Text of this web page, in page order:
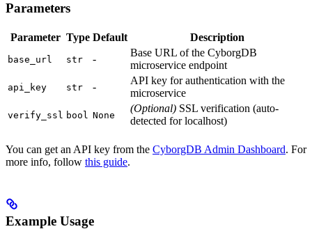
Parameters
Parameter Type Default Description
base_url str -
Base URL of the CyborgDB
microservice endpoint
api_key str -
API key for authentication with the
microservice
verify_ssl bool None
(Optional) SSL verification (auto-
detected for localhost)
You can get an API key from the CyborgDB Admin Dashboard. For
more info, follow this guide.
Example Usage